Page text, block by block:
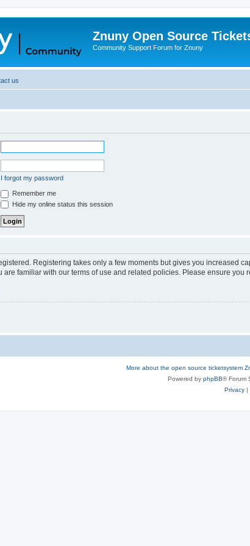
Znuny Open Source
Community Support Forum for Znuny
us
I forgot my password
Remember me
Hide my online status this session
Registering takes only a few moments but gives you increased
familiar with our terms of use and related policies. Please ensure you
More about the open source ticketsystem
Powered by phpBB® Forum
Privacy|